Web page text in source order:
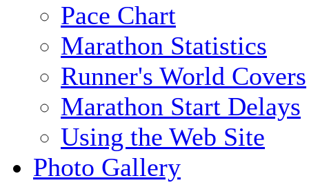
Pace Chart
Marathon Statistics
Runner's World Covers
Marathon Start Delays
Using the Web Site
Photo Gallery